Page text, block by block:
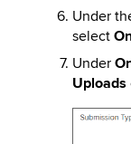
Under
select
Under
Uploads
Image